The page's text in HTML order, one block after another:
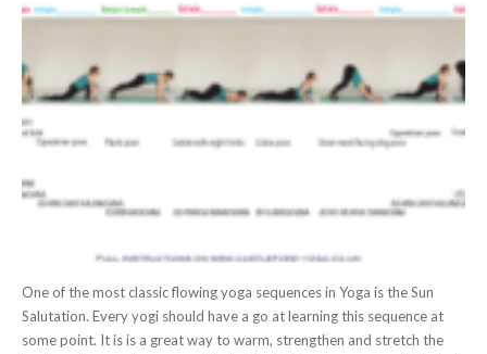
One of the most classic flowing yoga sequences in Yoga is the Sun
Salutation. Every yogi should have a go at learning this sequence at
some point. It is is a great way to warm, strengthen and stretch the